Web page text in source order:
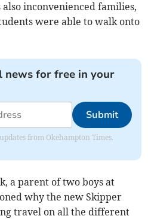
inconvenienced families,
were able to walk onto
news for free in your
Submit
from Okehampton Times.
a parent of two boys at
why the new Skipper
travel on all the different